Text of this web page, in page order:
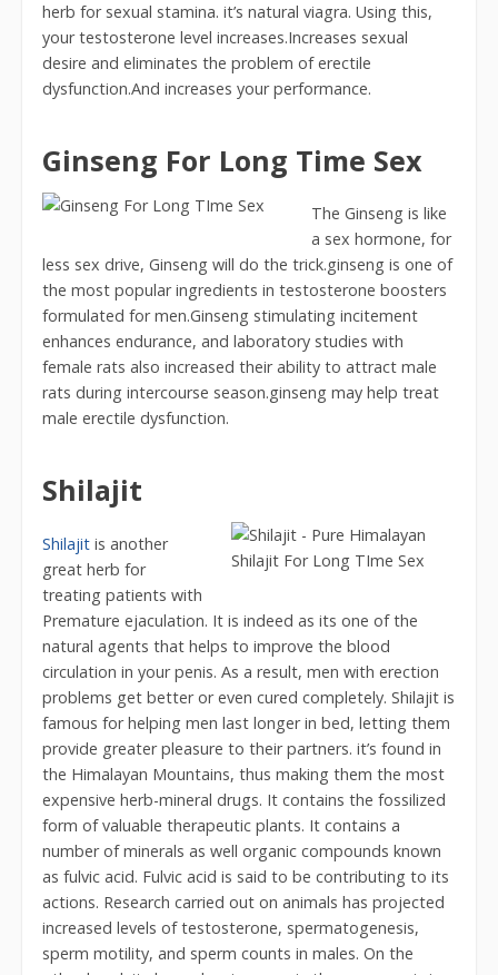
herb for sexual stamina. it’s natural viagra. Using this,
your testosterone level increases.Increases sexual
desire and eliminates the problem of erectile
dysfunction.And increases your performance.
Ginseng For Long Time Sex
The Ginseng is like
a sex hormone, for
less sex drive, Ginseng will do the trick.ginseng is one of
the most popular ingredients in testosterone boosters
formulated for men.Ginseng stimulating incitement
enhances endurance, and laboratory studies with
female rats also increased their ability to attract male
rats during intercourse season.ginseng may help treat
male erectile dysfunction.
Shilajit
Shilajit is another
great herb for
treating patients with
Premature ejaculation. It is indeed as its one of the
natural agents that helps to improve the blood
circulation in your penis. As a result, men with erection
problems get better or even cured completely. Shilajit is
famous for helping men last longer in bed, letting them
provide greater pleasure to their partners. it’s found in
the Himalayan Mountains, thus making them the most
expensive herb-mineral drugs. It contains the fossilized
form of valuable therapeutic plants. It contains a
number of minerals as well organic compounds known
as fulvic acid. Fulvic acid is said to be contributing to its
actions. Research carried out on animals has projected
increased levels of testosterone, spermatogenesis,
sperm motility, and sperm counts in males. On the